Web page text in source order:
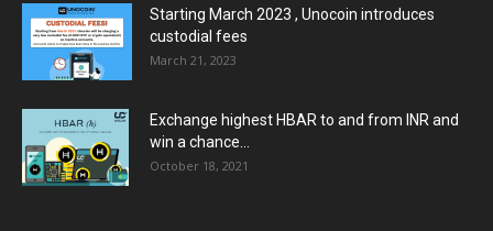
Starting March 2023 , Unocoin introduces
custodial fees
March 21, 2023
Exchange highest HBAR to and from INR and
win a chance...
October 18, 2021